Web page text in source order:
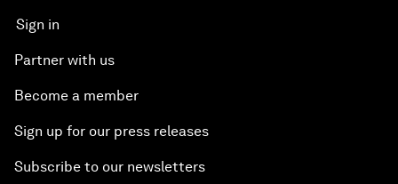
Sign in
Partner with us
Become a member
Sign up for our press releases
Subscribe to our newsletters